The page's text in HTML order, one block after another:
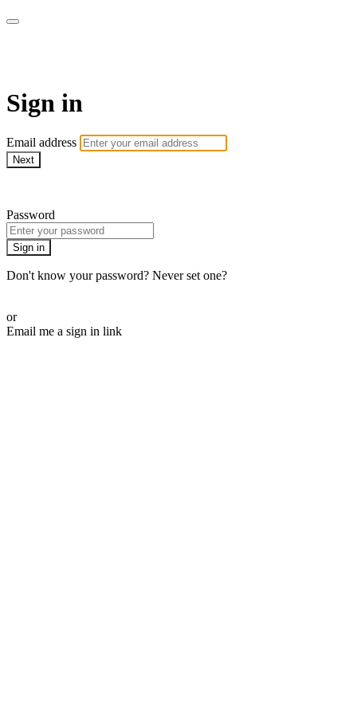
Sign in
Email address
Next
Password
Sign in
Don't know your password? Never set one?
or
Email me a sign in link